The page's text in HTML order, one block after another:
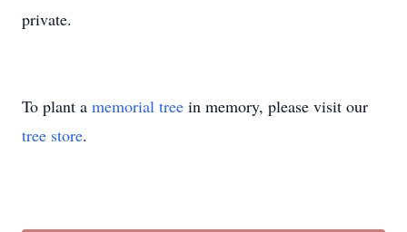
private.
To plant a memorial tree in memory, please visit our
tree store.